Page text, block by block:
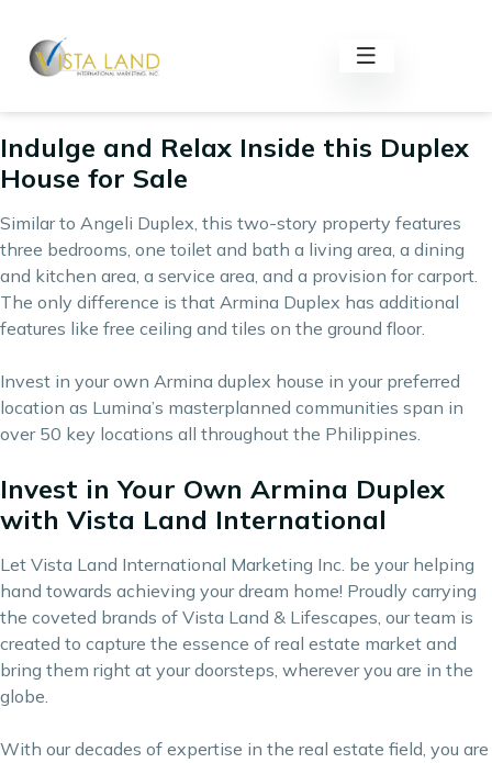
sale by one of the country’s leading socialized and economic
houses developer,Lumina Homes
. It has floor area of 42
Indulge and Relax Inside this Duplex
House for Sale
Similar to Angeli Duplex, this two-story property features
three bedrooms, one toilet and bath a living area, a dining
and kitchen area, a service area, and a provision for carport.
The only difference is that Armina Duplex has additional
features like free ceiling and tiles on the ground floor.
Invest in your own Armina duplex house in your preferred
location as Lumina’s masterplanned communities span in
over 50 key locations all throughout the Philippines.
Invest in Your Own Armina Duplex
with Vista Land International
Let Vista Land International Marketing Inc. be your helping
hand towards achieving your dream home! Proudly carrying
the coveted brands of Vista Land & Lifescapes, our team is
created to capture the essence of real estate market and
bring them right at your doorsteps, wherever you are in the
globe.
With our decades of expertise in the real estate field, you are